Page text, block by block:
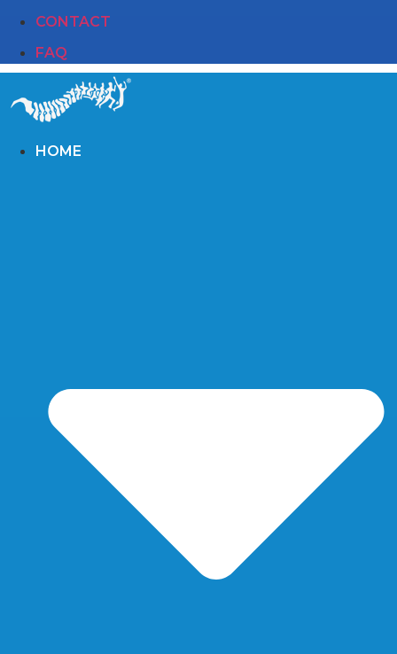
CONTACT
FAQ
HOME